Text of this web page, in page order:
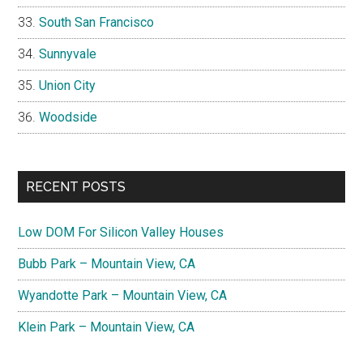
South San Francisco
Sunnyvale
Union City
Woodside
RECENT POSTS
Low DOM For Silicon Valley Houses
Bubb Park – Mountain View, CA
Wyandotte Park – Mountain View, CA
Klein Park – Mountain View, CA